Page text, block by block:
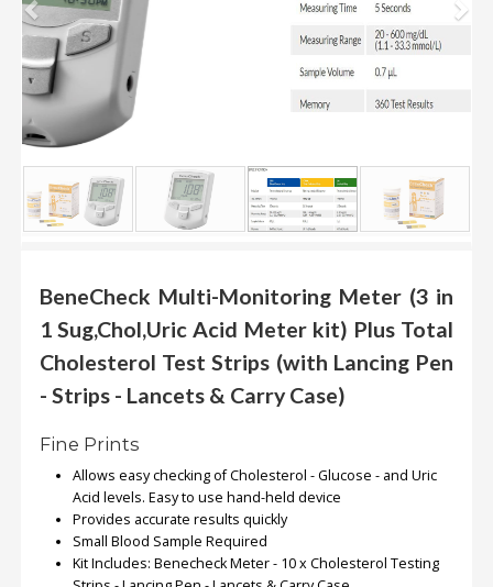
Me
-
To
Find
.
.
.
Blog
Privacy
Policy
Terms
About
Contact
BeneCheck Multi-Monitoring Meter (3 in
1 Sug,Chol,Uric Acid Meter kit) Plus Total
Cholesterol Test Strips (with Lancing Pen
- Strips - Lancets & Carry Case)
Fine Prints
Allows easy checking of Cholesterol - Glucose - and Uric
Acid levels. Easy to use hand-held device
Provides accurate results quickly
Small Blood Sample Required
Kit Includes: Benecheck Meter - 10 x Cholesterol Testing